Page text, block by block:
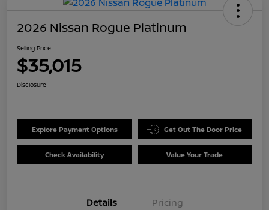
2026 Nissan Rogue Platinum
Selling Price
$35,015
Disclosure
Explore Payment Options Get Out The Door Price
Check Availability Value Your Trade
Details Pricing